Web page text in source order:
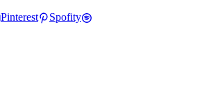
Pinterest Spofity